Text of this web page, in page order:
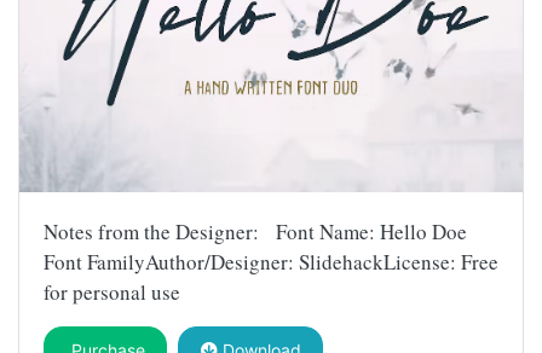
Notes from the Designer: Font Name: Hello Doe
Font FamilyAuthor/Designer: SlidehackLicense: Free
for personal use